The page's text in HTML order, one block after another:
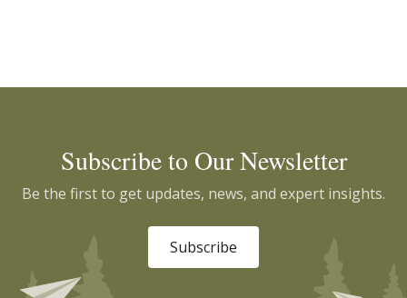
Subscribe to Our Newsletter
Be the first to get updates, news, and expert insights.
Subscribe